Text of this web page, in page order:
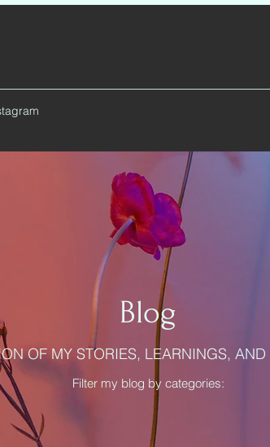
Blog
OF MY STORIES, LEARNINGS, AND
Filter my blog by categories: